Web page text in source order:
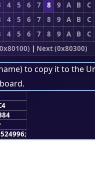
4 5 6 7 8 9 A B C
4 5 6 7 8 9 A B C
4 5 6 7 8 9 A B C
| Next (0x80300)
to copy it to the